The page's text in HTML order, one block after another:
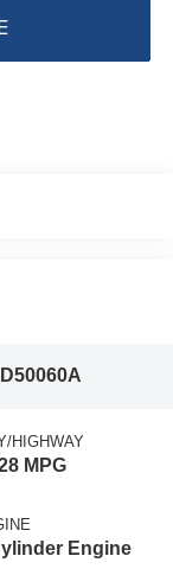
HIGHWAY
MPG
Engine